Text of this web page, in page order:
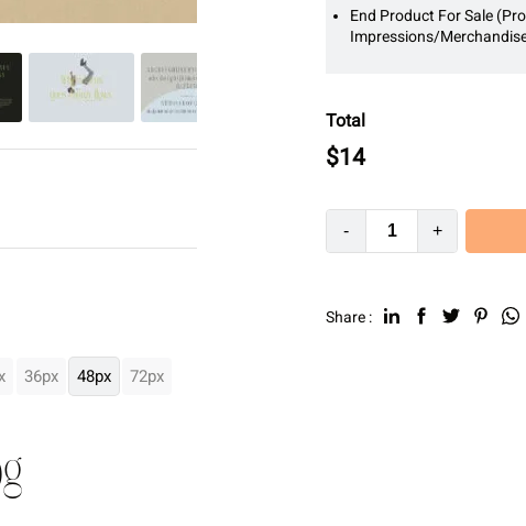
End Product For Sale
Impressions/
Total
$14
- +
Share :
36px 48px 72px